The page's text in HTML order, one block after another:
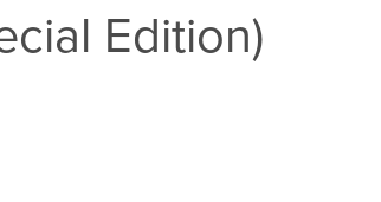
Edition)